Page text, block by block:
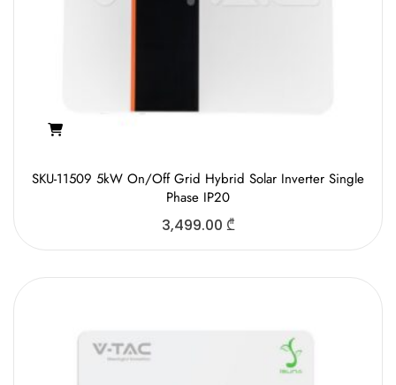
SKU-11509 5kW On/Off Grid Hybrid Solar Inverter Single
Phase IP20
3,499.00 ₾